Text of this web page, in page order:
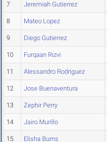
7 Jeremiah Gutierrez
8 Mateo Lopez
9 Diego Gutierrez
10 Furqaan Rizvi
11 Alessandro Rodriguez
12 Jose Buenaventura
13 Zephir Perry
14 Jairo Murillo
15 Elisha Burns